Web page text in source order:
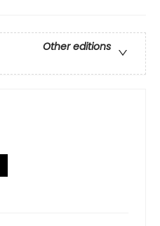
Other editions